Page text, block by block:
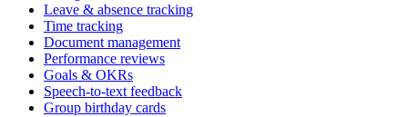
Leave & absence tracking
Time tracking
Document management
Performance reviews
Goals & OKRs
Speech-to-text feedback
Group birthday cards